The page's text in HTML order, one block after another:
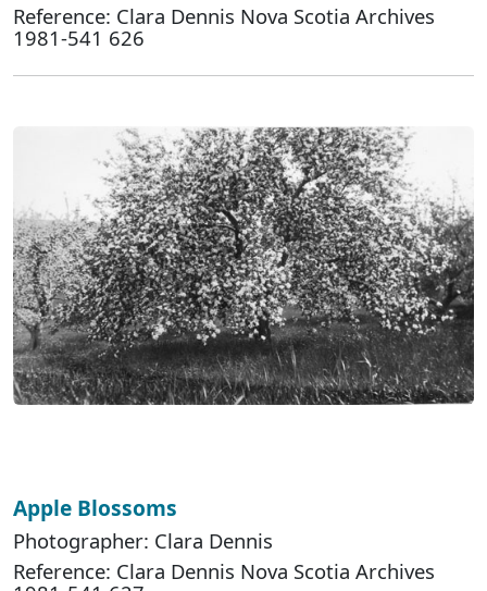
Reference: Clara Dennis Nova Scotia Archives
1981-541 626
Apple Blossoms
Photographer: Clara Dennis
Reference: Clara Dennis Nova Scotia Archives